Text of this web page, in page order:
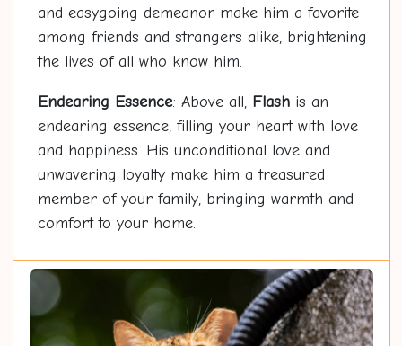
and easygoing demeanor make him a favorite
among friends and strangers alike, brightening
the lives of all who know him.
Endearing Essence: Above all, Flashis an
endearing essence, filling your heart with love
and happiness. His unconditional love and
unwavering loyalty make him a treasured
member of your family, bringing warmth and
comfort to your home.